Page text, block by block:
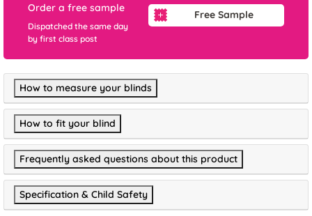
Order a free sample
Dispatched the same day
by first class post
Free Sample
How to measure your blinds
How to fit your blind
Frequently asked questions about this product
Specification & Child Safety